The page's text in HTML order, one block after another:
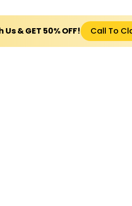
& GET 50% OFF! Call To